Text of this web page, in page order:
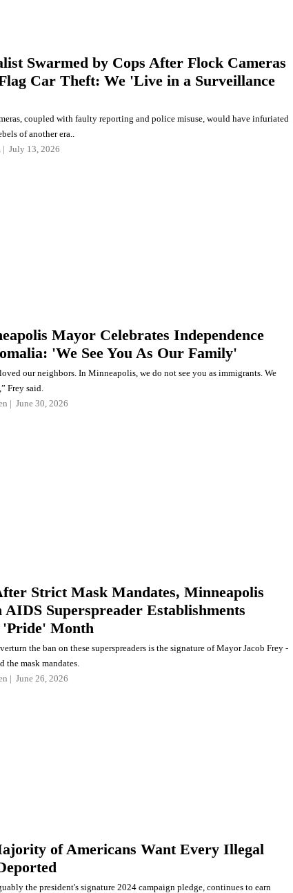
Swarmed by Cops After Flock Cameras
Car Theft: We 'Live in a Surveillance
coupled with faulty reporting and police misuse, would have infuriated
of another era..
July 13, 2026
Mayor Celebrates Independence
'We See You As Our Family'
our neighbors. In Minneapolis, we do not see you as immigrants. We
Frey said.
June 30, 2026
Strict Mask Mandates, Minneapolis
Superspreader Establishments
Month
the ban on these superspreaders is the signature of Mayor Jacob Frey -
the mask mandates.
June 26, 2026
of Americans Want Every Illegal
the president's signature 2024 campaign pledge, continues to earn